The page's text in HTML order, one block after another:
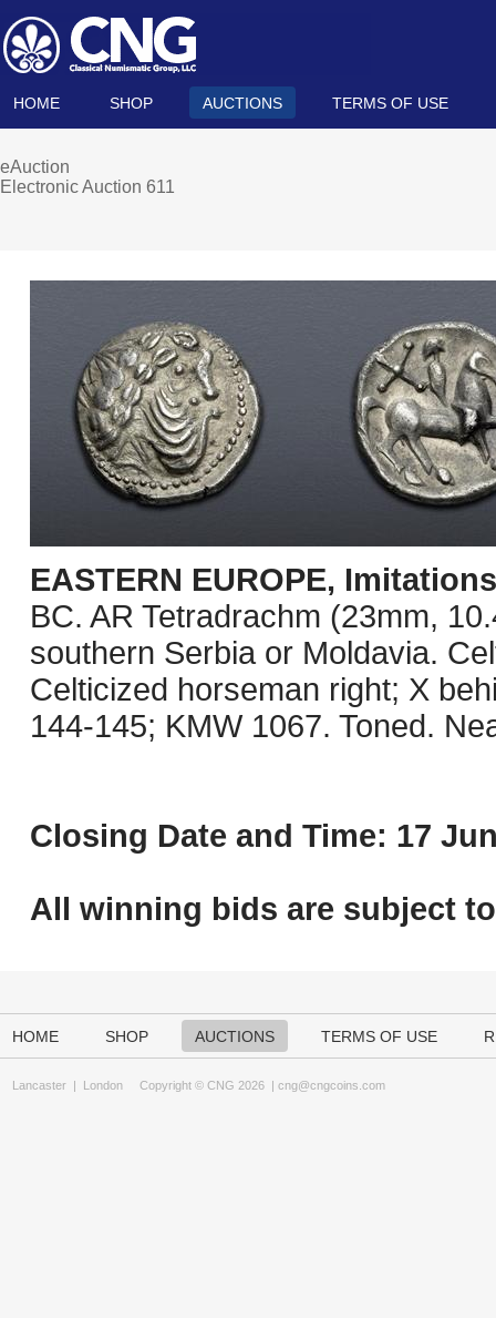
HOME SHOP AUCTIONS TERMS OF USE
eAuction
Electronic Auction 611
EASTERN EUROPE,
BC. AR Tetradrachm (23mm,
southern Serbia or Moldavia.
Celticized horseman right; X
144-145; KMW 1067. Toned.
Closing Date and Time: 17
All winning bids are subject to
HOME SHOP AUCTIONS TERMS OF USE
Lancaster | London Copyright © CNG 2026 | cng@cngcoins.com